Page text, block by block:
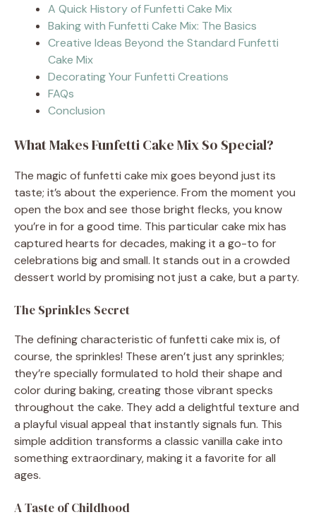
A Quick History of Funfetti Cake Mix
Baking with Funfetti Cake Mix: The Basics
Creative Ideas Beyond the Standard Funfetti
Cake Mix
Decorating Your Funfetti Creations
FAQs
Conclusion
What Makes Funfetti Cake Mix So Special?
The magic of funfetti cake mix goes beyond just its
taste; it’s about the experience. From the moment you
open the box and see those bright flecks, you know
you’re in for a good time. This particular cake mix has
captured hearts for decades, making it a go-to for
celebrations big and small. It stands out in a crowded
dessert world by promising not just a cake, but a party.
The Sprinkles Secret
The defining characteristic of funfetti cake mix is, of
course, the sprinkles! These aren’t just any sprinkles;
they’re specially formulated to hold their shape and
color during baking, creating those vibrant specks
throughout the cake. They add a delightful texture and
a playful visual appeal that instantly signals fun. This
simple addition transforms a classic vanilla cake into
something extraordinary, making it a favorite for all
ages.
A Taste of Childhood